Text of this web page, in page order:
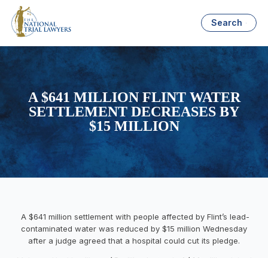
Search
A $641 MILLION FLINT WATER
SETTLEMENT DECREASES BY
$15 MILLION
A $641 million settlement with people affected by Flint’s lead-
contaminated water was reduced by $15 million Wednesday
after a judge agreed that a hospital could cut its pledge.